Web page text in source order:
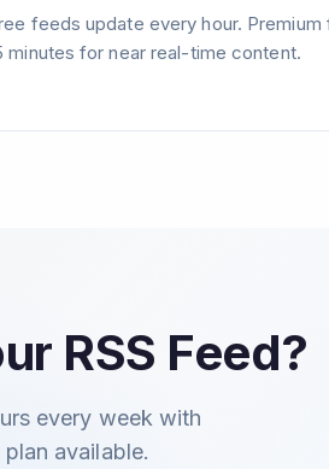
feeds update every hour.
minutes for near real-time content.
RSS Feed?
every week with
available.